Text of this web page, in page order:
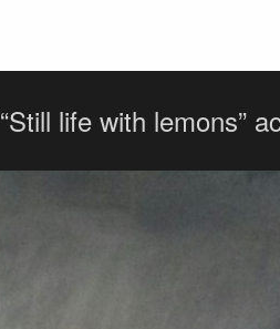
“Still life with lemons”